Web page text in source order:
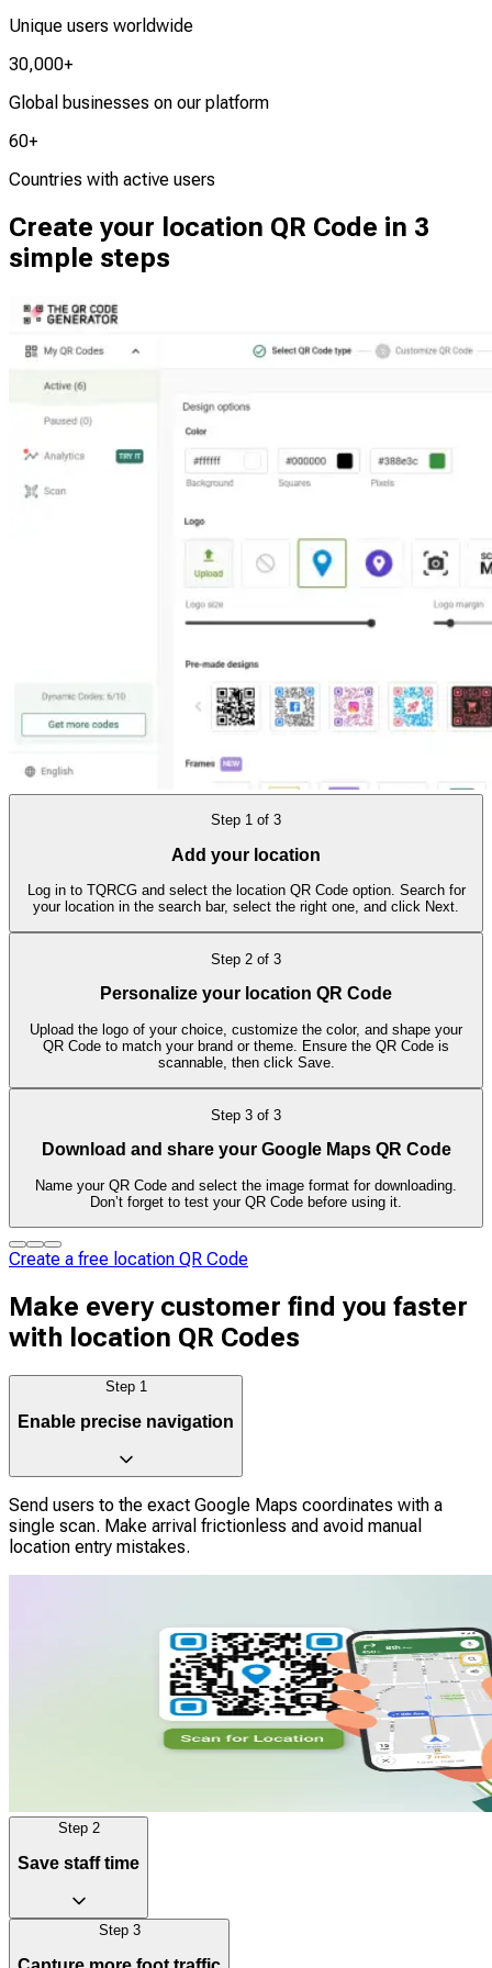
Unique users worldwide
30,000+
Global businesses on our platform
60+
Countries with active users
Create your location QR Code in 3
simple steps
Step 1 of 3
Add your location
Log in to TQRCG and select the location QR Code option. Search for
your location in the search bar, select the right one, and click Next.
Step 2 of 3
Personalize your location QR Code
Upload the logo of your choice, customize the color, and shape your
QR Code to match your brand or theme. Ensure the QR Code is
scannable, then click Save.
Step 3 of 3
Download and share your Google Maps QR Code
Name your QR Code and select the image format for downloading.
Don’t forget to test your QR Code before using it.
Create a free location QR Code
Make every customer find you faster
with location QR Codes
Step 1
Enable precise navigation
Send users to the exact Google Maps coordinates with a
single scan. Make arrival frictionless and avoid manual
location entry mistakes.
Step 2
Save staff time
Step 3